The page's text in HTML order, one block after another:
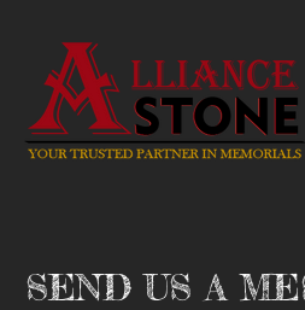
SEND US A